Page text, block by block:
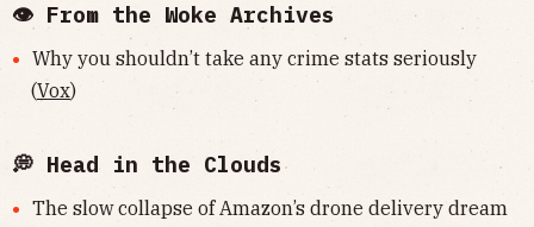
👁 From the Woke Archives
Why you shouldn’t take any crime stats seriously
(Vox)
💭 Head in the Clouds
The slow collapse of Amazon’s drone delivery dream